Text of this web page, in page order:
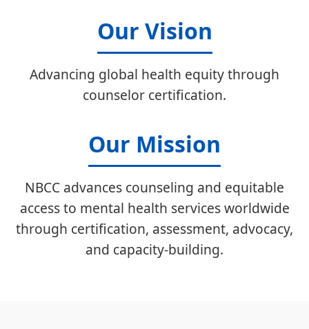
Our Vision
Advancing global health equity through
counselor certification.
Our Mission
NBCC advances counseling and equitable
access to mental health services worldwide
through certification, assessment, advocacy,
and capacity-building.